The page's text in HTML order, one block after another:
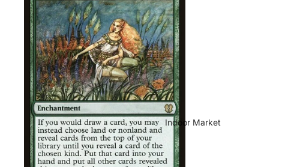
Indoor Market